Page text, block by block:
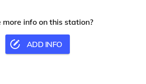
more info on this station?
ADD INFO